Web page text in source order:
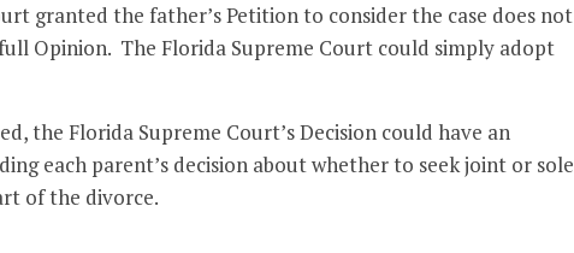
granted the father’s Petition to consider the case does not
Opinion. The Florida Supreme Court could simply adopt
the Florida Supreme Court’s Decision could have an
each parent’s decision about whether to seek joint or sole
of the divorce.